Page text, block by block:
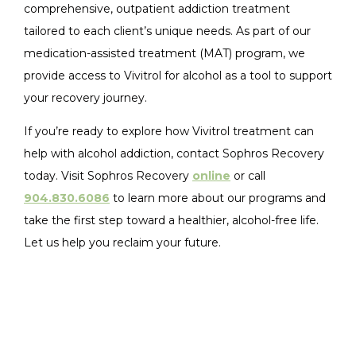
comprehensive, outpatient addiction treatment
tailored to each client’s unique needs. As part of our
medication-assisted treatment (MAT) program, we
provide access to Vivitrol for alcohol as a tool to support
your recovery journey.
If you’re ready to explore how Vivitrol treatment can
help with alcohol addiction, contact Sophros Recovery
today. Visit Sophros Recovery online or call
904.830.6086 to learn more about our programs and
take the first step toward a healthier, alcohol-free life.
Let us help you reclaim your future.